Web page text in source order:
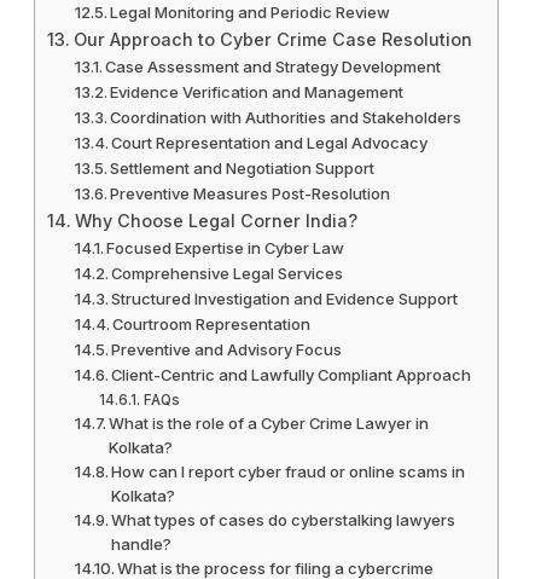
Legal Monitoring and Periodic Review
Our Approach to Cyber Crime Case Resolution
Case Assessment and Strategy Development
Evidence Verification and Management
Coordination with Authorities and Stakeholders
Court Representation and Legal Advocacy
Settlement and Negotiation Support
Preventive Measures Post-Resolution
Why Choose Legal Corner India?
Focused Expertise in Cyber Law
Comprehensive Legal Services
Structured Investigation and Evidence Support
Courtroom Representation
Preventive and Advisory Focus
Client-Centric and Lawfully Compliant Approach
FAQs
What is the role of a Cyber Crime Lawyer in
Kolkata?
How can I report cyber fraud or online scams in
Kolkata?
What types of cases do cyberstalking lawyers
handle?
What is the process for filing a cybercrime